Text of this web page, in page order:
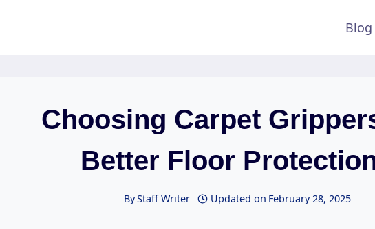
Blog
Choosing Carpet
Better Floor
ByStaff Writer Updated on February 28, 2025